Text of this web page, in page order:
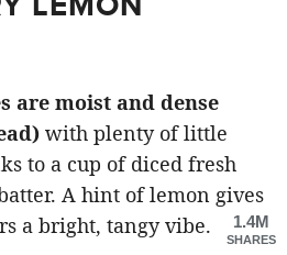
are moist and dense
with plenty of little
to a cup of diced fresh
A hint of lemon gives
a bright, tangy vibe.
1.4M
SHARES